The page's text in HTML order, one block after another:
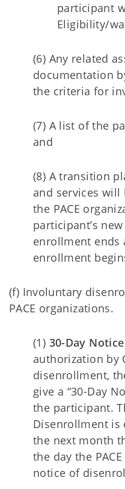
participant
Eligibility/
(6) Any related
documentation
the criteria for
(7) A list of the
and
(8) A transition
and services will
the PACE
participant’s
enrollment ends
enrollment
(f) Involuntary
PACE organizations.
(1) 30-Day
authorization by
disenrollment,
give a “30-Day
the participant.
Disenrollment is
the next month
the day the
notice of